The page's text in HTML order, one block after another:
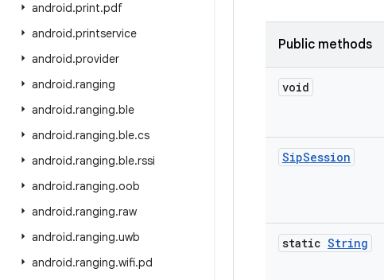
android.print.pdf
android.printservice
android.provider
android.ranging
android.ranging.ble
android.ranging.ble.cs
android.ranging.ble.rssi
android.ranging.oob
android.ranging.raw
android.ranging.uwb
android.ranging.wifi.pd
Public methods
void
SipSession
static String